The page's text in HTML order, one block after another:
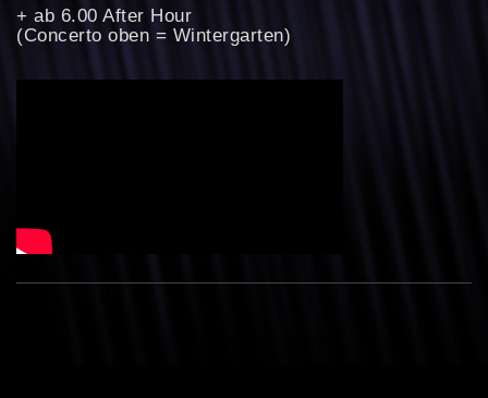
+ ab 6.00 After Hour
(Concerto oben = Wintergarten)